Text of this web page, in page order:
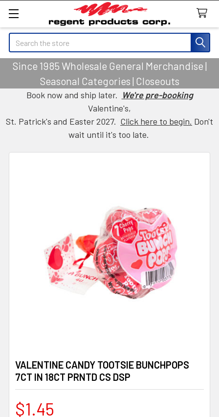
Search
Since 1985 Wholesale General Merchandise |
Seasonal Categories | Closeouts
Book now and ship later. We're pre-booking
Valentine's,
St. Patrick's and Easter 2027. Click here to begin. Don't
wait until it's too late.
VALENTINE CANDY TOOTSIE BUNCHPOPS
7CT IN 18CT PRNTD CS DSP
$1.45